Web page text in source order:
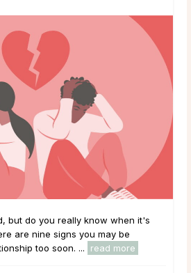
but do you really know when it's
are nine signs you may be
too soon. ...
read more